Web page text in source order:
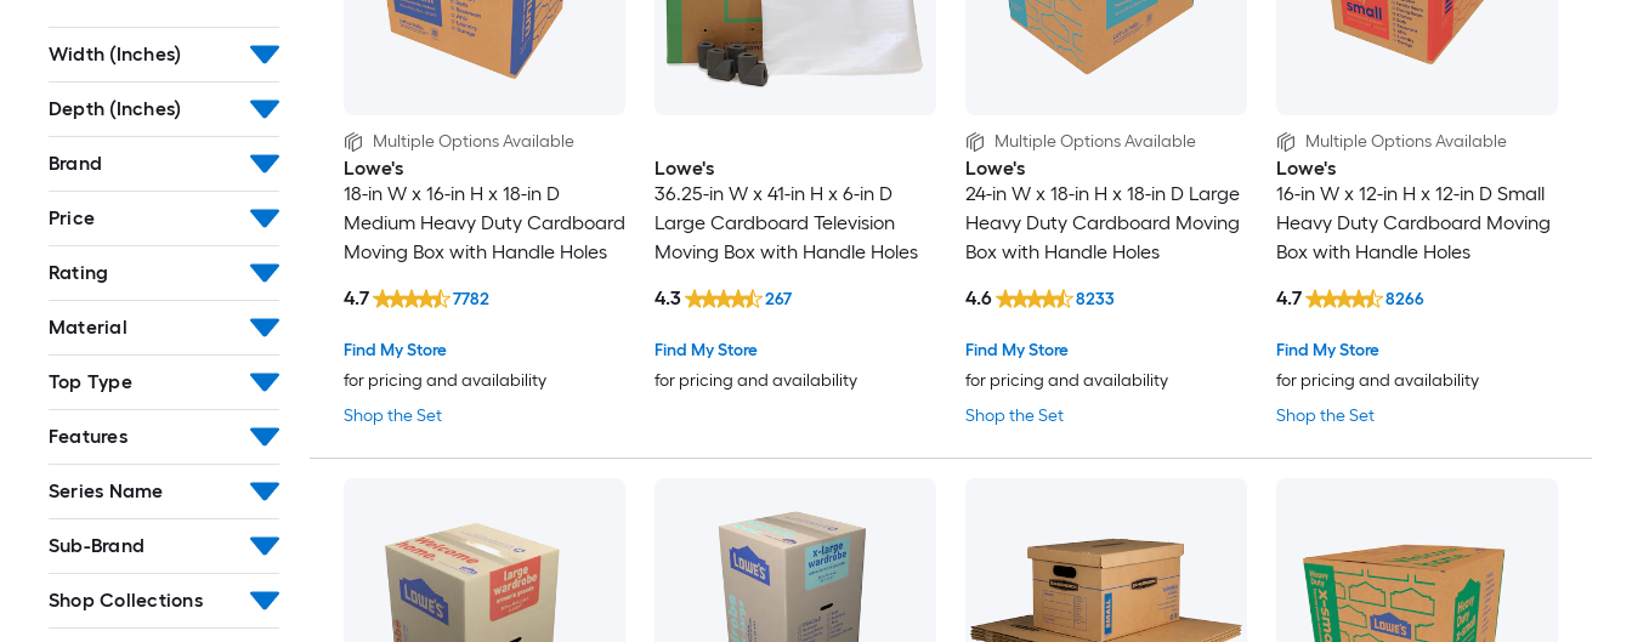
Width (Inches)
Depth (Inches)
Brand
Price
Rating
Material
Top Type
Features
Series Name
Sub-Brand
Shop Collections
Multiple Options Available
Lowe's
18-in W x 16-in H x 18-in D
Medium Heavy Duty Cardboard
Moving Box with Handle Holes
Shop the Set
Find My Store
for pricing and availability
4.7 7782
Lowe's
36.25-in W x 41-in H x 6-in D
Large Cardboard Television
Moving Box with Handle Holes
Find My Store
for pricing and availability
4.3 267
Multiple Options Available
Lowe's
24-in W x 18-in H x 18-in D Large
Heavy Duty Cardboard Moving
Box with Handle Holes
Shop the Set
Find My Store
for pricing and availability
4.6 8233
Multiple Options Available
Lowe's
16-in W x 12-in H x 12-in D Small
Heavy Duty Cardboard Moving
Box with Handle Holes
Shop the Set
Find My Store
for pricing and availability
4.7 8266